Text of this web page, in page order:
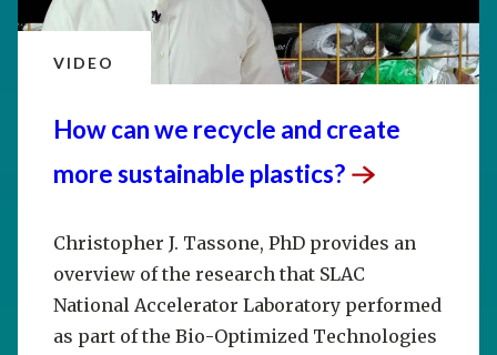
VIDEO
How can we recycle and create
more sustainable plastics?
Christopher J. Tassone, PhD provides an
overview of the research that SLAC
National Accelerator Laboratory performed
as part of the Bio-Optimized Technologies